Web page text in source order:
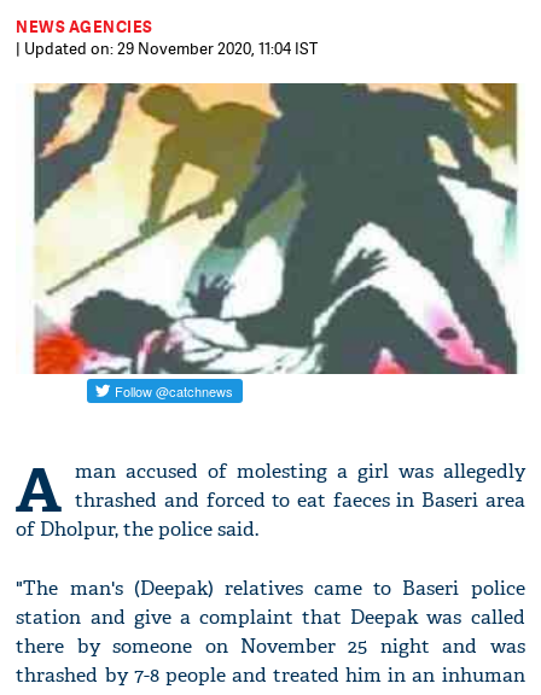
NEWS AGENCIES
| Updated on: 29 November 2020, 11:04 IST
A man accused of molesting a girl was allegedly
thrashed and forced to eat faeces in Baseri area
of Dholpur, the police said.
"The man's (Deepak) relatives came to Baseri police
station and give a complaint that Deepak was called
there by someone on November 25 night and was
thrashed by 7-8 people and treated him in an inhuman